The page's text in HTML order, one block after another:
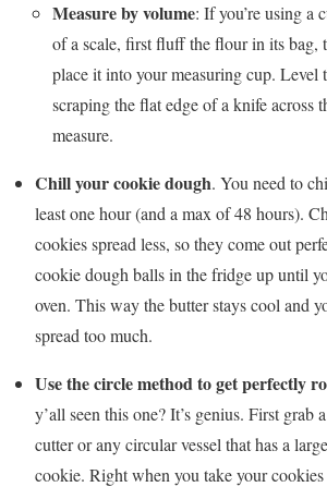
Measure by volume: If you’re using a
of a scale, first fluff the flour in its bag,
place it into your measuring cup.
scraping the flat edge of a knife across
measure.
Chill your cookie dough. You need to
least one hour (and a max of 48 hours).
cookies spread less, so they come out
cookie dough balls in the fridge up until
oven. This way the butter stays cool and
spread too much.
Use the circle method to get perfectly
y’all seen this one? It’s genius. First grab
cutter or any circular vessel that has a
cookie. Right when you take your